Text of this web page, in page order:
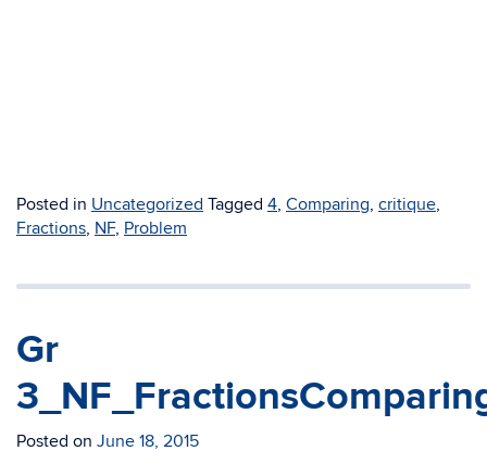
Posted in Uncategorized Tagged 4, Comparing, critique,
Fractions, NF, Problem
Gr
Posted on June 18, 2015